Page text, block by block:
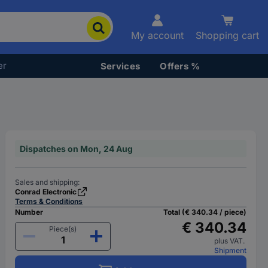
My account Shopping cart
Services Offers %
Dispatches on Mon, 24 Aug
Sales and shipping:
Conrad Electronic
Terms & Conditions
Number
Piece(s)
Total (€ 340.34 / piece)
€ 340.34
plus VAT.
Shipment